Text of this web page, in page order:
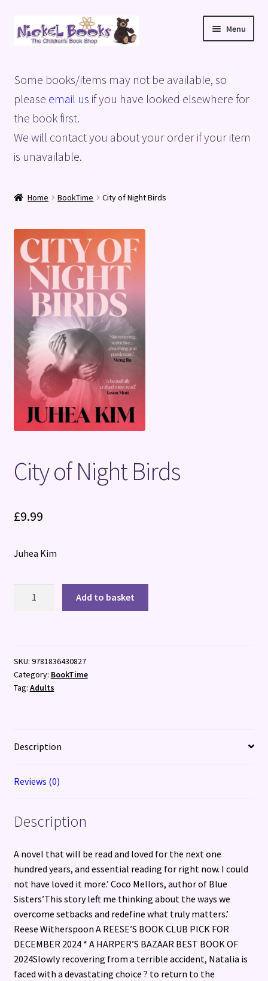
Skip
to
Skip
to
Menu
Basket
Blog
Checkout
Shop
Terms and Conditions
Some books/items may not be available, so
please email us if you have looked elsewhere for
the book first.
We will contact you about your order if your item
is unavailable.
Home BookTime City of Night Birds
City of Night Birds
£9.99
Juhea Kim
Add to basket
SKU: 9781836430827
Category: BookTime
Tag: Adults
Description
Reviews (0)
Description
A novel that will be read and loved for the next one
hundred years, and essential reading for right now. I could
not have loved it more.’ Coco Mellors, author of Blue
Sisters’This story left me thinking about the ways we
overcome setbacks and redefine what truly matters.’
Reese Witherspoon A REESE’S BOOK CLUB PICK FOR
DECEMBER 2024 * A HARPER’S BAZAAR BEST BOOK OF
2024Slowly recovering from a terrible accident, Natalia is
faced with a devastating choice ? to return to the